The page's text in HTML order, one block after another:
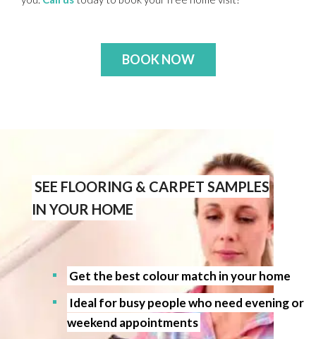
BOOK NOW
SEE FLOORING & CARPET SAMPLES
IN YOUR HOME
Get the best colour match in your home
Ideal for busy people who need evening or
weekend appointments